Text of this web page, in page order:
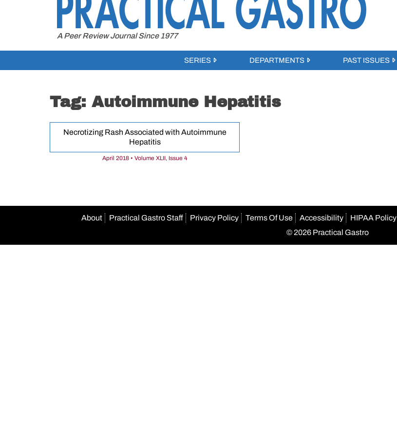
A Peer Review Journal Since 1977
SERIES DEPARTMENTS PAST ISSUES
Tag: Autoimmune Hepatitis
Necrotizing Rash Associated with Autoimmune
Hepatitis
April 2018 • Volume XLII, Issue 4
About Practical Gastro Staff Privacy Policy Terms Of Use Accessibility HIPAA Policy
© 2026 Practical Gastro